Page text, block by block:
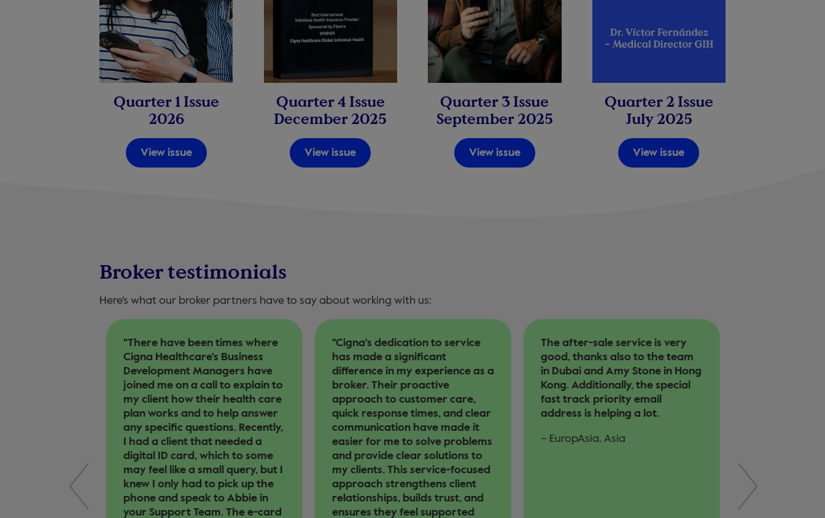
Quarter 1 Issue
2026
View issue
Quarter 4 Issue
December 2025
View issue
Quarter 3 Issue
September 2025
View issue
Quarter 2 Issue
July 2025
View issue
Broker testimonials
Here's what our broker partners have to say about working with us:
"There have been times where
Cigna Healthcare's Business
Development Managers have
joined me on a call to explain to
my client how their health care
plan works and to help answer
any specific questions. Recently,
I had a client that needed a
digital ID card, which to some
may feel like a small query, but I
knew I only had to pick up the
phone and speak to Abbie in
your Support Team. The e-card
"Cigna's dedication to service
has made a significant
difference in my experience as a
broker. Their proactive
approach to customer care,
quick response times, and clear
communication have made it
easier for me to solve problems
and provide clear solutions to
my clients. This service-focused
approach strengthens client
relationships, builds trust, and
ensures they feel supported
The after-sale service is very
good, thanks also to the team
in Dubai and Amy Stone in Hong
Kong. Additionally, the special
fast track priority email
address is helping a lot.
– EuropAsia, Asia
– EuropAsia,